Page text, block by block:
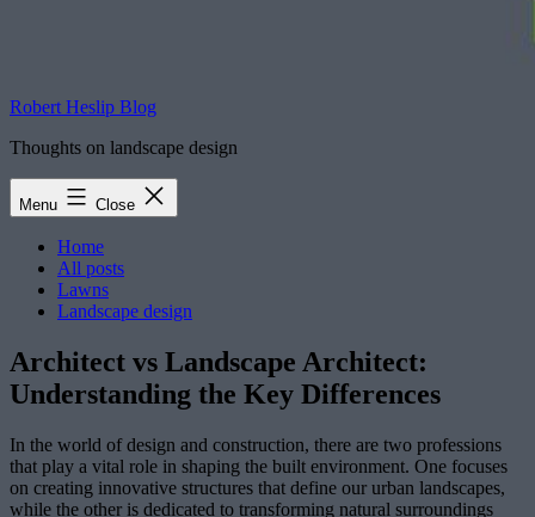
Robert Heslip Blog
Thoughts on landscape design
Menu Close
Home
All posts
Lawns
Landscape design
Architect vs Landscape Architect:
Understanding the Key Differences
In the world of design and construction, there are two professions
that play a vital role in shaping the built environment. One focuses
on creating innovative structures that define our urban landscapes,
while the other is dedicated to transforming natural surroundings